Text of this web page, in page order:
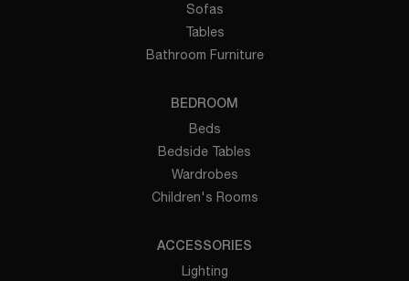
Sofas
Tables
Bathroom Furniture
BEDROOM
Beds
Bedside Tables
Wardrobes
Children's Rooms
ACCESSORIES
Lighting